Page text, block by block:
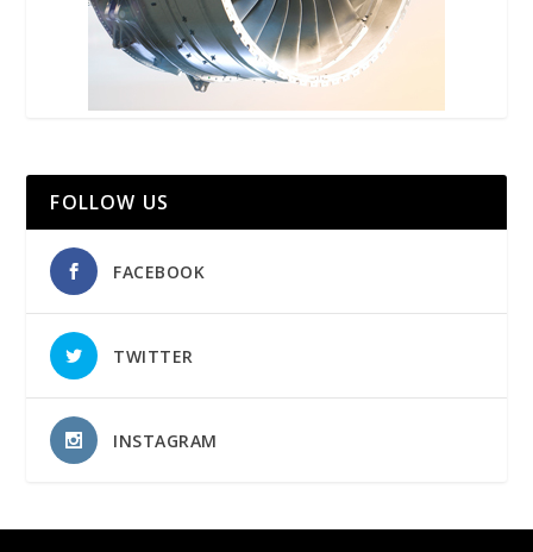
FOLLOW US
FACEBOOK
TWITTER
INSTAGRAM